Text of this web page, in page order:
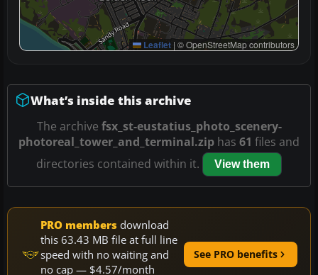
Leaflet | © OpenStreetMap contributors
What’s inside this archive
The archive fsx_st-eustatius_photo_scenery-
photoreal_tower_and_terminal.zip has 61 files and
directories contained within it.
View them
PRO members download
this 63.43 MB file at full line
speed with no waiting and
no cap — $4.57/month
See PRO benefits